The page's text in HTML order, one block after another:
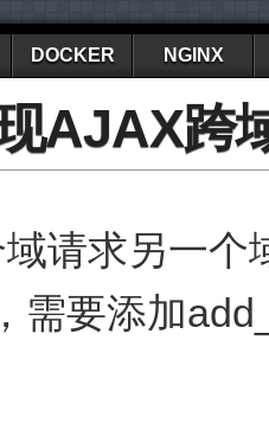
DOCKER NGINX
AJAX跨
请求另一个
需要添加